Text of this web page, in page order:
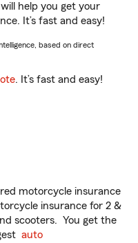
help you get your
It’s fast and easy!
based on direct
. It’s fast and easy!
motorcycle insurance
insurance for 2 &
scooters. You get the
auto